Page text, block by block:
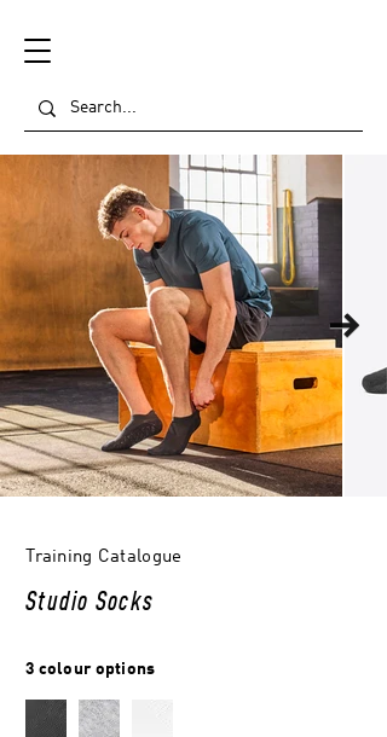
Training Catalogue
Studio Socks
3 colour options